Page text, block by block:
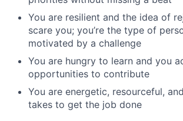
You are resilient and the idea of
scare you; you’re the type of
motivated by a challenge
You are hungry to learn and you
opportunities to contribute
You are energetic, resourceful,
takes to get the job done